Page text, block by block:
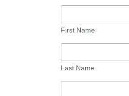
First Name
Last Name